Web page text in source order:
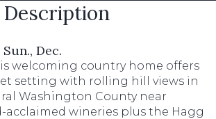
Dec.
welcoming country home offers
setting with rolling hill views in
Washington County near
wineries plus the Hagg